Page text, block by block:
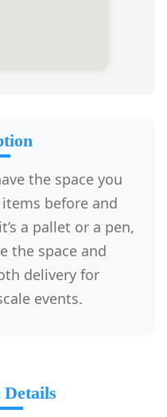
the space you
before and
a pallet or a pen,
the space and
delivery for
events.